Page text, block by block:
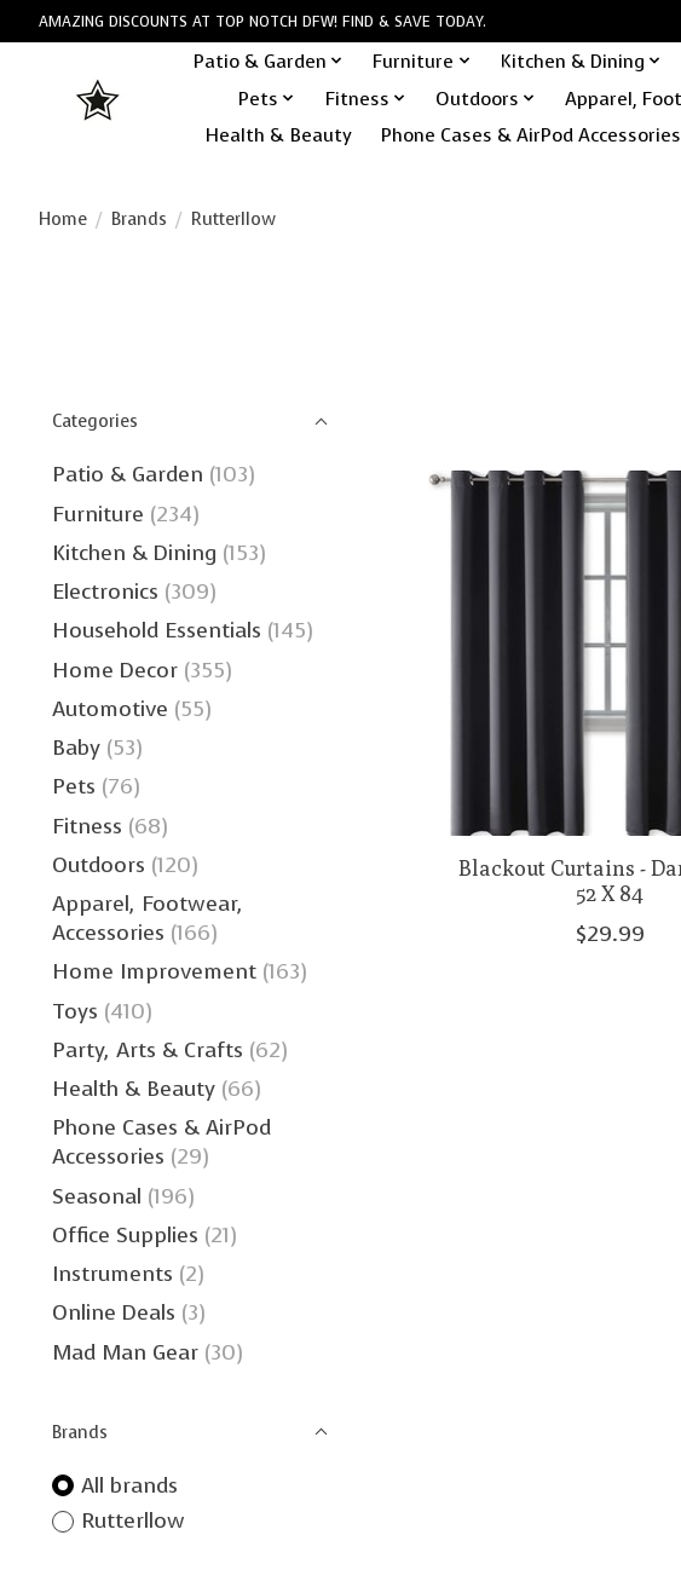
AMAZING DISCOUNTS AT TOP NOTCH DFW! FIND & SAVE TODAY.
Patio & Garden Furniture Kitchen & Dining
Pets
Fitness Outdoors Apparel,
Health & Beauty
Phone Cases & AirPod Accessories
Home / Brands / Rutterllow
Categories
Patio & Garden (103)
Furniture (234)
Kitchen & Dining (153)
Electronics (309)
Household Essentials (145)
Home Decor (355)
Automotive (55)
Baby (53)
Pets (76)
Fitness (68)
Outdoors (120)
Apparel, Footwear,
Accessories (166)
Home Improvement (163)
Toys (410)
Party, Arts & Crafts (62)
Health & Beauty (66)
Phone Cases & AirPod
Accessories (29)
Seasonal (196)
Office Supplies (21)
Instruments (2)
Online Deals (3)
Mad Man Gear (30)
Brands
All brands
Rutterllow
Blackout Curtains -
52 X 84
$29.99